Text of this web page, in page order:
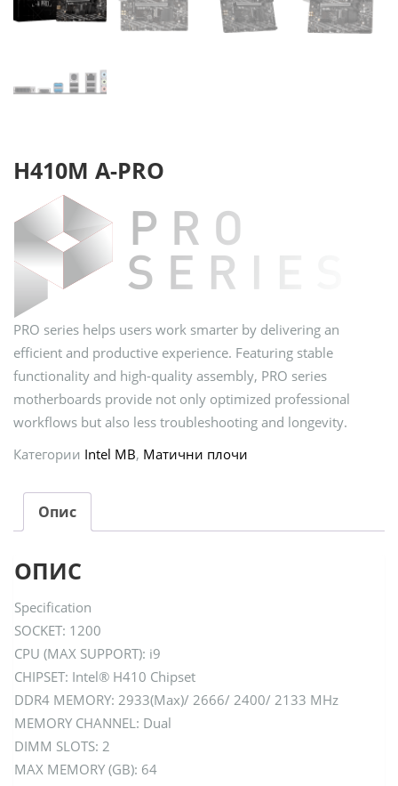
H410M A-PRO
PRO series helps users work smarter by delivering an
efficient and productive experience. Featuring stable
functionality and high-quality assembly, PRO series
motherboards provide not only optimized professional
workflows but also less troubleshooting and longevity.
Категории Intel MB, Матични плочи
Опис
ОПИС
Specification
SOCKET: 1200
CPU (MAX SUPPORT): i9
CHIPSET: Intel® H410 Chipset
DDR4 MEMORY: 2933(Max)/ 2666/ 2400/ 2133 MHz
MEMORY CHANNEL: Dual
DIMM SLOTS: 2
MAX MEMORY (GB): 64